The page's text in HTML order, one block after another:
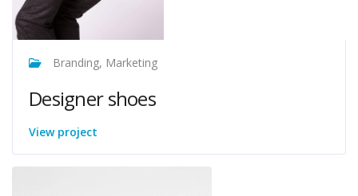
Branding, Marketing
Designer shoes
View project